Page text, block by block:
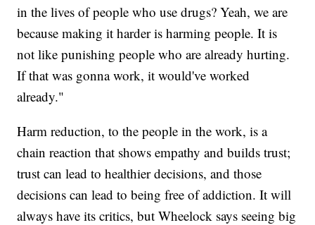
in the lives of people who use drugs? Yeah, we are
because making it harder is harming people. It is
not like punishing people who are already hurting.
If that was gonna work, it would've worked
already."
Harm reduction, to the people in the work, is a
chain reaction that shows empathy and builds trust;
trust can lead to healthier decisions, and those
decisions can lead to being free of addiction. It will
always have its critics, but Wheelock says seeing big